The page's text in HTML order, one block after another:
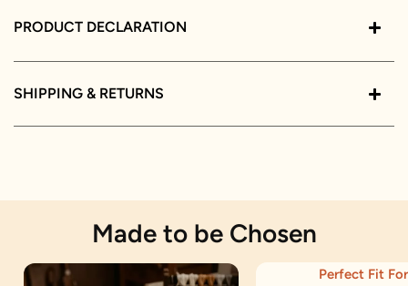
PRODUCT DECLARATION
SHIPPING & RETURNS
Made to be Chosen
Perfect Fit For